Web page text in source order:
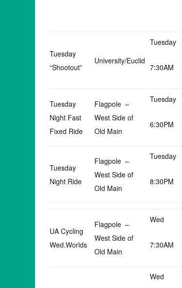
Tuesday
“Shootout”
University/Euclid
Tuesday
7:30AM
Tuesday
Night Fast
Fixed Ride
Flagpole –
West Side of
Old Main
Tuesday
6:30PM
Tuesday
Night Ride
Flagpole –
West Side of
Old Main
Tuesday
8:30PM
UA Cycling
Wed.Worlds
Flagpole –
West Side of
Old Main
Wed
7:30AM
Wed